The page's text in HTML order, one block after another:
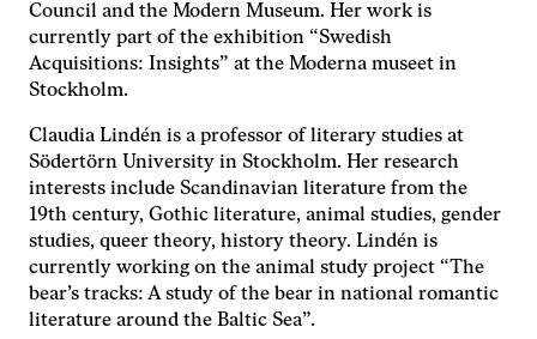
Council and the Modern Museum. Her work is
currently part of the exhibition “Swedish
Acquisitions: Insights” at the Moderna museet in
Stockholm.
Claudia Lindén is a professor of literary studies at
Södertörn University in Stockholm. Her research
interests include Scandinavian literature from the
19th century, Gothic literature, animal studies, gender
studies, queer theory, history theory. Lindén is
currently working on the animal study project “The
bear’s tracks: A study of the bear in national romantic
literature around the Baltic Sea”.